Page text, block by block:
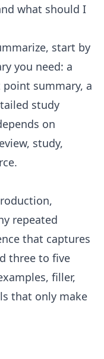
what should I
start by
you need: a
point summary, a
study
on
study,
repeated
that captures
three to five
filler,
that only make